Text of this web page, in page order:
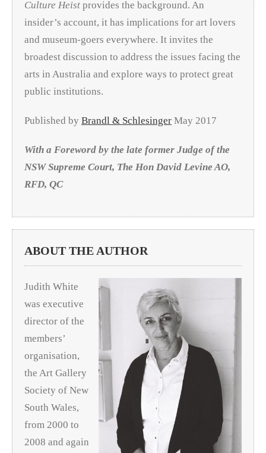
Culture Heist provides the background. An
insider’s account, it has implications for art lovers
and museum-goers everywhere. It invites the
broadest discussion to address the issues facing the
arts in Australia and explore ways to protect great
public institutions.
Published by Brandl & Schlesinger May 2017
With a Foreword by the late former Judge of the
NSW Supreme Court, The Hon David Levine AO,
RFD, QC
ABOUT THE AUTHOR
Judith White
was executive
director of the
members’
organisation,
the Art Gallery
Society of New
South Wales,
from 2000 to
2008 and again